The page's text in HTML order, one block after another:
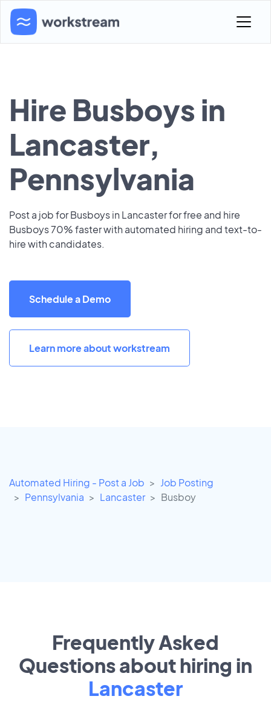
Hire Busboys in
Lancaster,
Pennsylvania
Post a job for Busboys in Lancaster for free and hire
Busboys 70% faster with automated hiring and text-to-
hire with candidates.
Schedule a Demo
Learn more about workstream
Automated Hiring - Post a Job
Job Posting
Pennsylvania
Lancaster Busboy
Frequently Asked
Questions about hiring in
Lancaster